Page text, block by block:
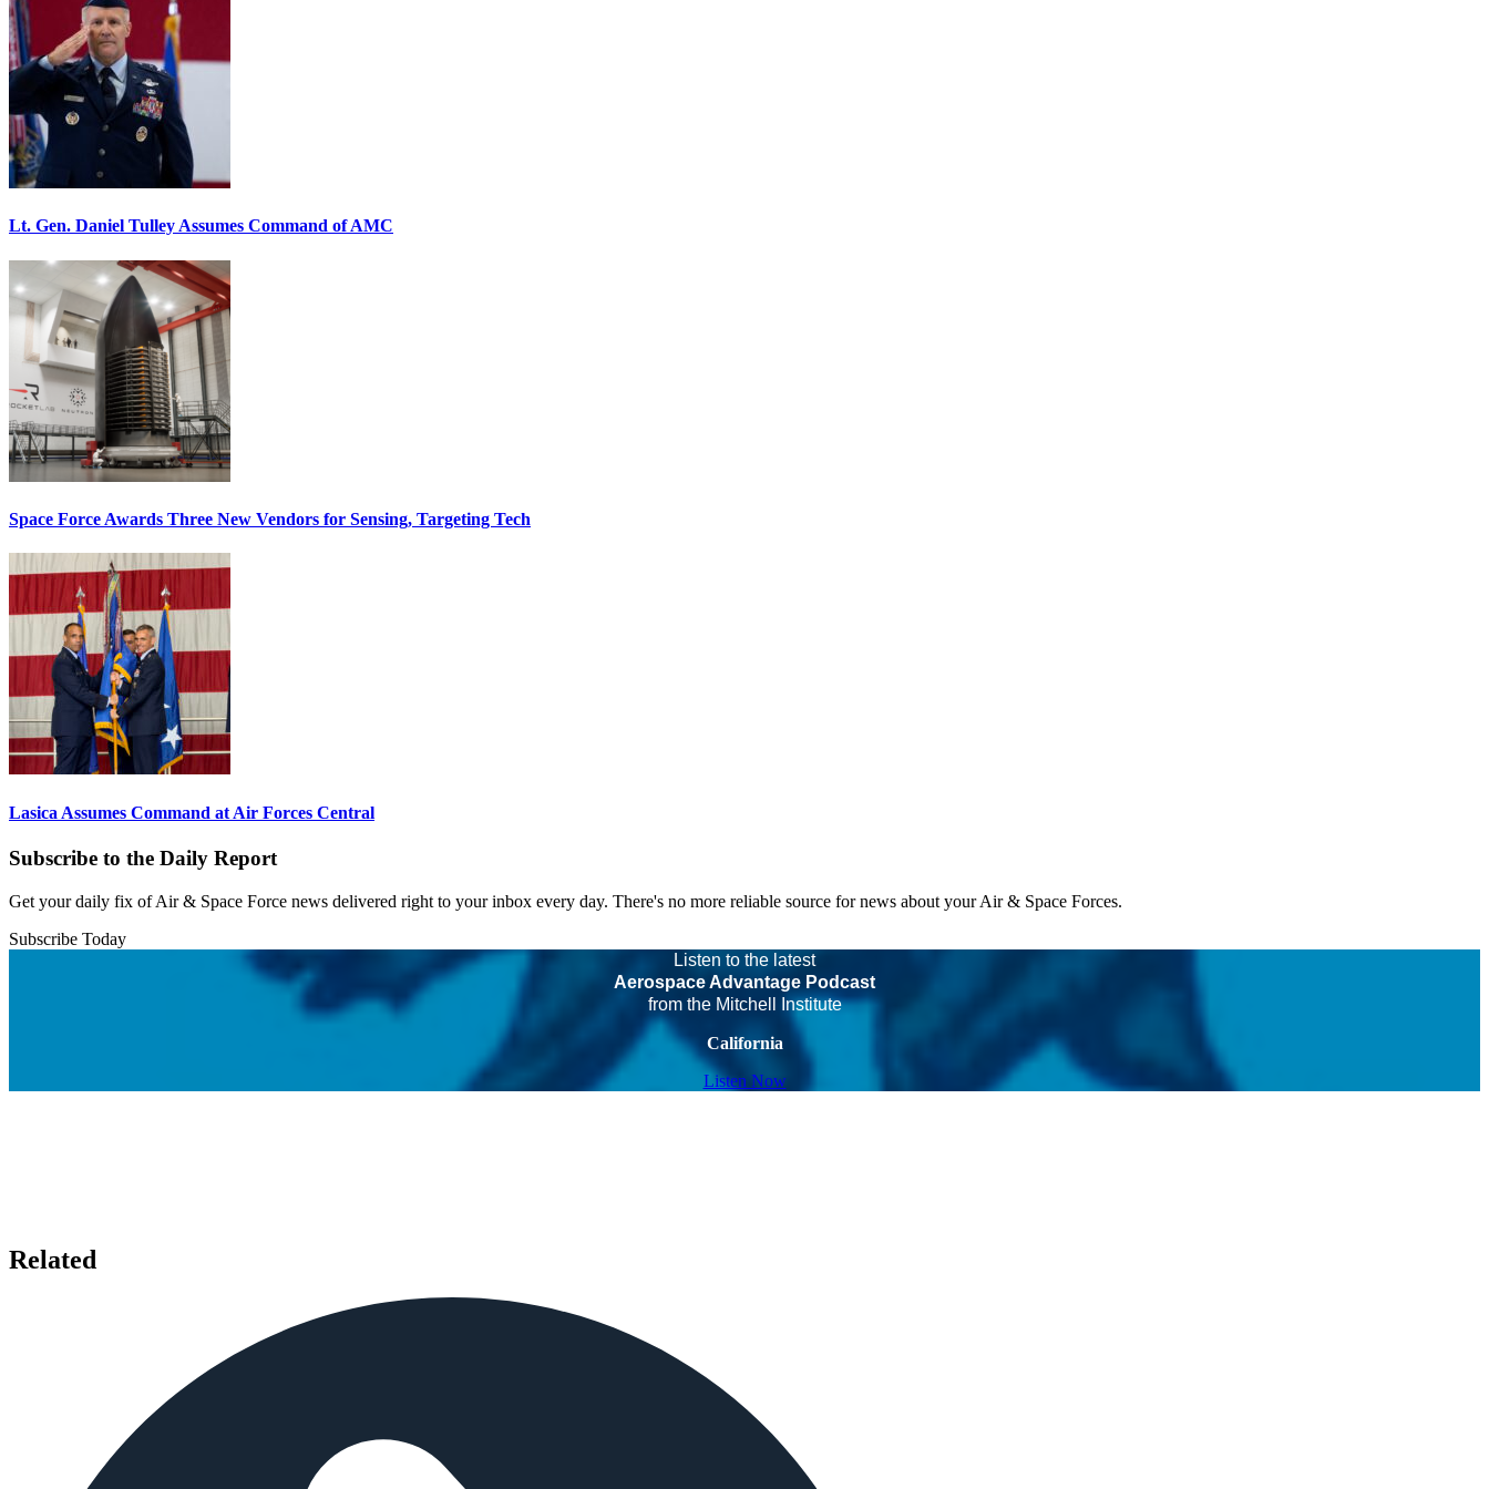
Lt. Gen. Daniel Tulley Assumes Command of AMC
Space Force Awards Three New Vendors for Sensing, Targeting Tech
Lasica Assumes Command at Air Forces Central
Subscribe to the Daily Report
Get your daily fix of Air & Space Force news delivered right to your inbox every day. There's no more reliable source for news about your Air & Space Forces.
Subscribe Today
Listen to the latest
Aerospace Advantage Podcast
from the Mitchell Institute
California
Listen Now
Related